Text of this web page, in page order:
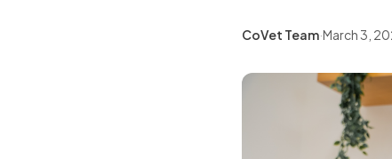
CoVet Team·March 3,